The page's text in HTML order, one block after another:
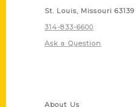
St. Louis, Missouri 63139
314-833-6600
Ask a Question
About Us